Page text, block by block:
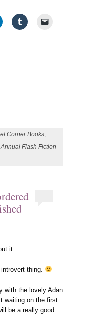
Corner Books,
Flash Fiction
it.
introvert thing.
with the lovely Adan
waiting on the first
be a really good